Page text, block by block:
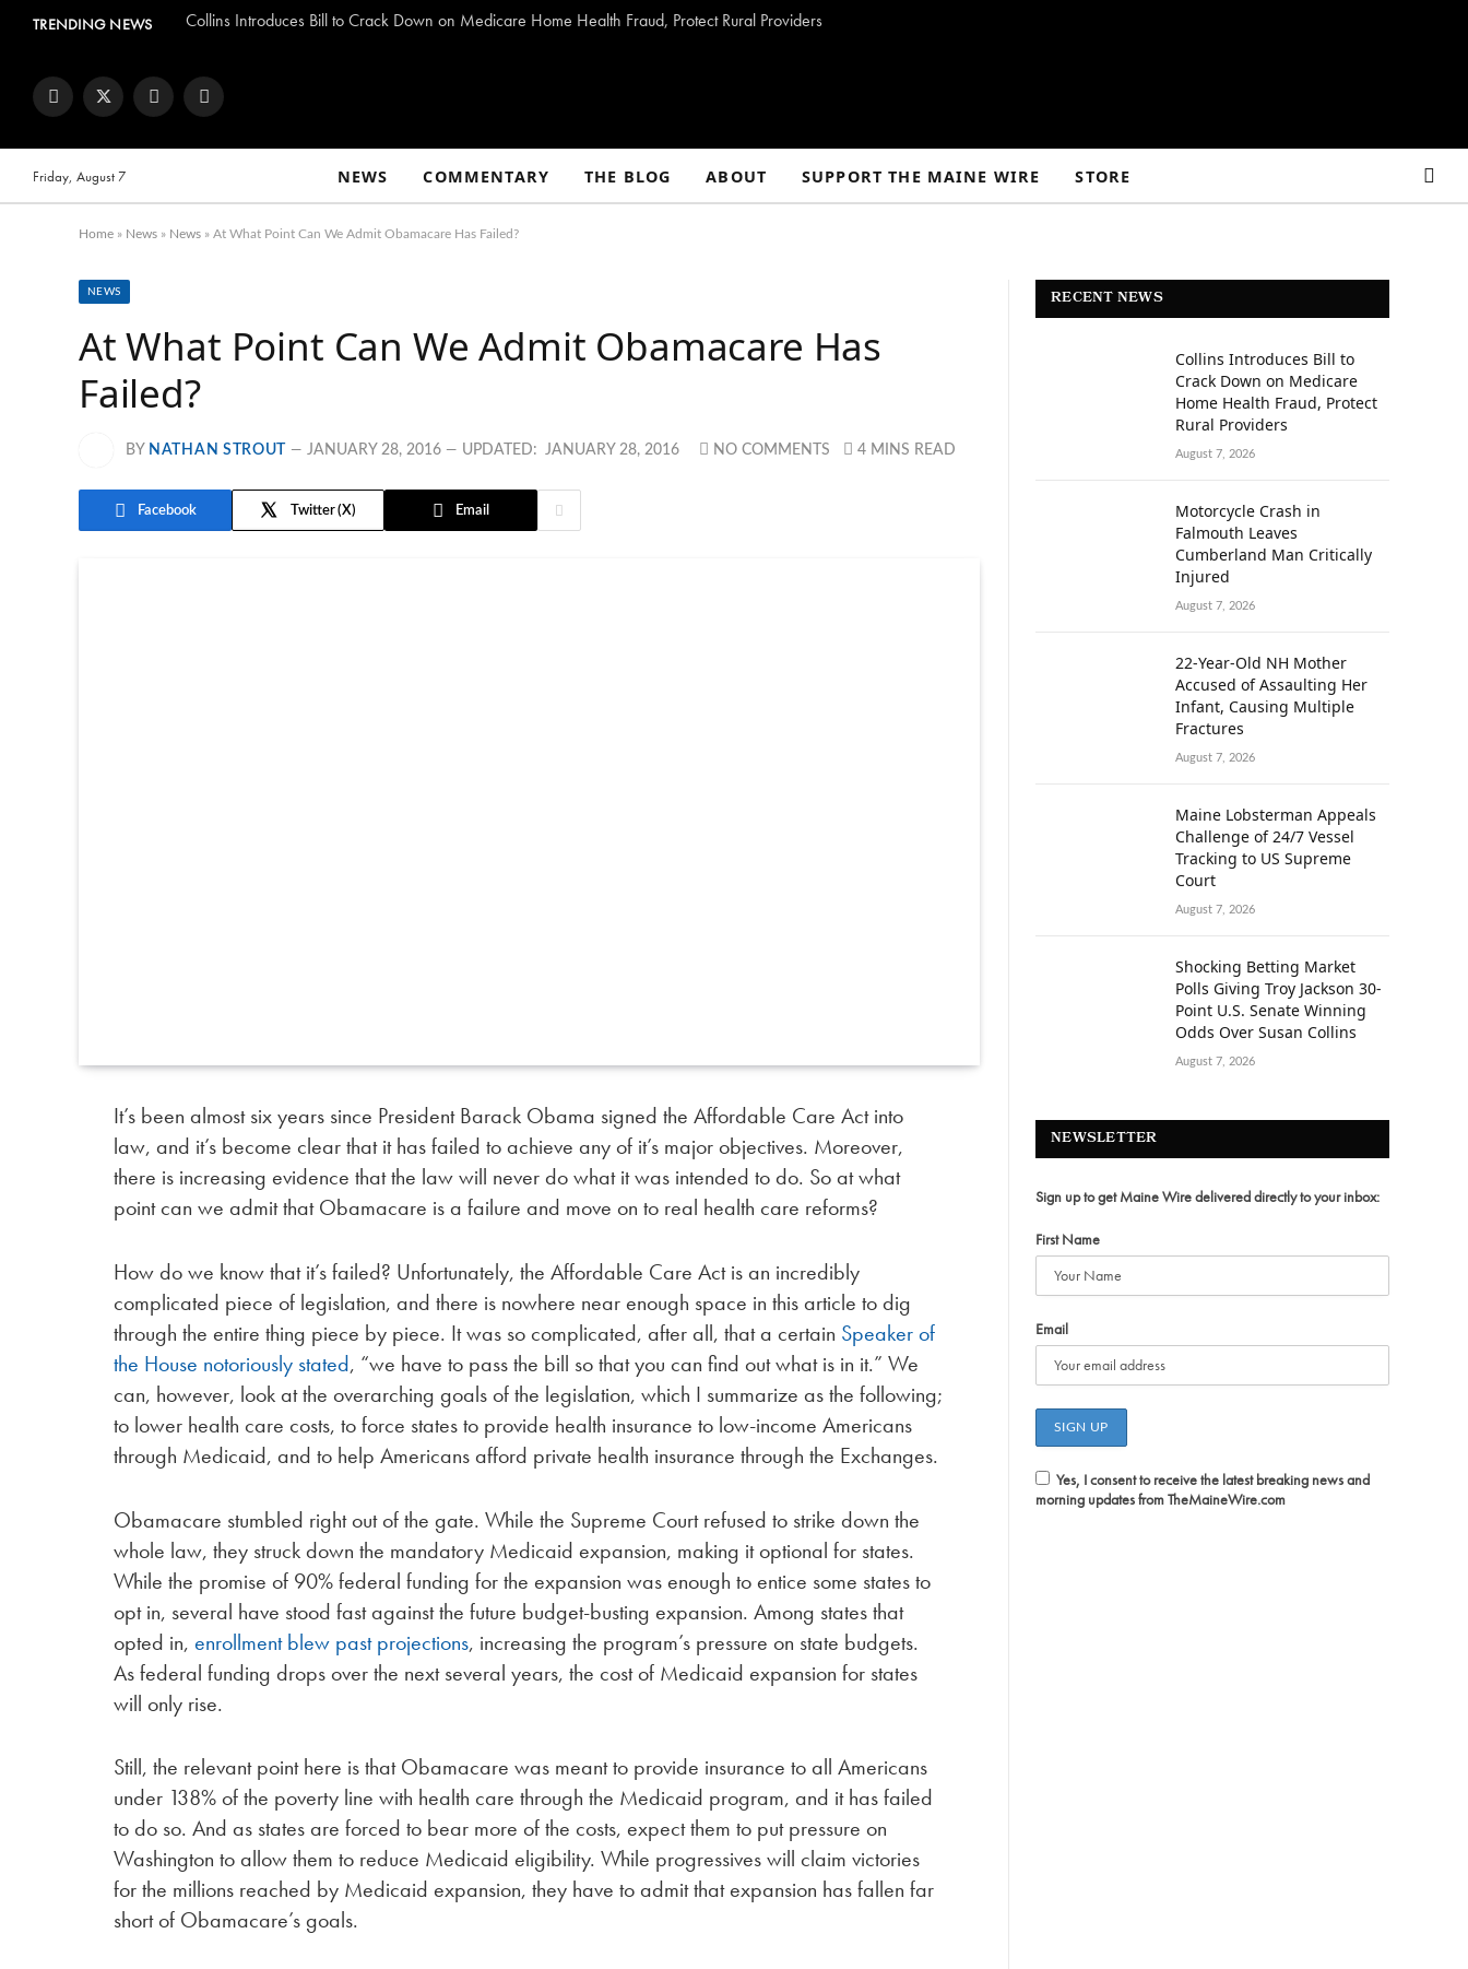
TRENDING NEWS Collins Introduces Bill to Crack Down on Medicare Home Health Fraud, Protect Rural Providers
FacebookTwitter InstagramYouTube
Friday, August 7 NEWS COMMENTARY THE BLOG ABOUT SUPPORT THE MAINE WIRE STORE
Home » News » News » At What Point Can We Admit Obamacare Has Failed?
NEWS
At What Point Can We Admit Obamacare Has
Failed?
BY NATHAN STROUT JANUARY 28, 2016 UPDATED: JANUARY 28, 2016 NO COMMENTS 4 MINS READ
Facebook Twitter Email
It’s been almost six years since President Barack Obama signed the Affordable Care Act into
law, and it’s become clear that it has failed to achieve any of it’s major objectives. Moreover,
there is increasing evidence that the law will never do what it was intended to do. So at what
point can we admit that Obamacare is a failure and move on to real health care reforms?
How do we know that it’s failed? Unfortunately, the Affordable Care Act is an incredibly
complicated piece of legislation, and there is nowhere near enough space in this article to dig
through the entire thing piece by piece. It was so complicated, after all, that a certain Speaker of
the House notoriously stated, “we have to pass the bill so that you can find out what is in it.” We
can, however, look at the overarching goals of the legislation, which I summarize as the following;
to lower health care costs, to force states to provide health insurance to low-income Americans
through Medicaid, and to help Americans afford private health insurance through the Exchanges.
Obamacare stumbled right out of the gate. While the Supreme Court refused to strike down the
whole law, they struck down the mandatory Medicaid expansion, making it optional for states.
While the promise of 90% federal funding for the expansion was enough to entice some states to
opt in, several have stood fast against the future budget-busting expansion. Among states that
opted in,enrollment blew past projections, increasing the program’s pressure on state budgets.
As federal funding drops over the next several years, the cost of Medicaid expansion for states
will only rise.
Still, the relevant point here is that Obamacare was meant to provide insurance to all Americans
under 138% of the poverty line with health care through the Medicaid program, and it has failed
to do so. And as states are forced to bear more of the costs, expect them to put pressure on
Washington to allow them to reduce Medicaid eligibility. While progressives will claim victories
for the millions reached by Medicaid expansion, they have to admit that expansion has fallen far
short of Obamacare’s goals.
RECENT NEWS
Collins Introduces Bill to
Crack Down on Medicare
Home Health Fraud, Protect
Rural Providers
August 7, 2026
Motorcycle Crash in
Falmouth Leaves
Cumberland Man Critically
Injured
August 7, 2026
22-Year-Old NH Mother
Accused of Assaulting Her
Infant, Causing Multiple
Fractures
August 7, 2026
Maine Lobsterman Appeals
Challenge of 24/7 Vessel
Tracking to US Supreme
Court
August 7, 2026
Shocking Betting Market
Polls Giving Troy Jackson 30-
Point U.S. Senate Winning
Odds Over Susan Collins
August 7, 2026
NEWSLETTER
Sign up to get Maine Wire delivered directly to your inbox:
First Name
Email
Yes, I consent to receive the latest breaking news and
morning updates from TheMaineWire.com